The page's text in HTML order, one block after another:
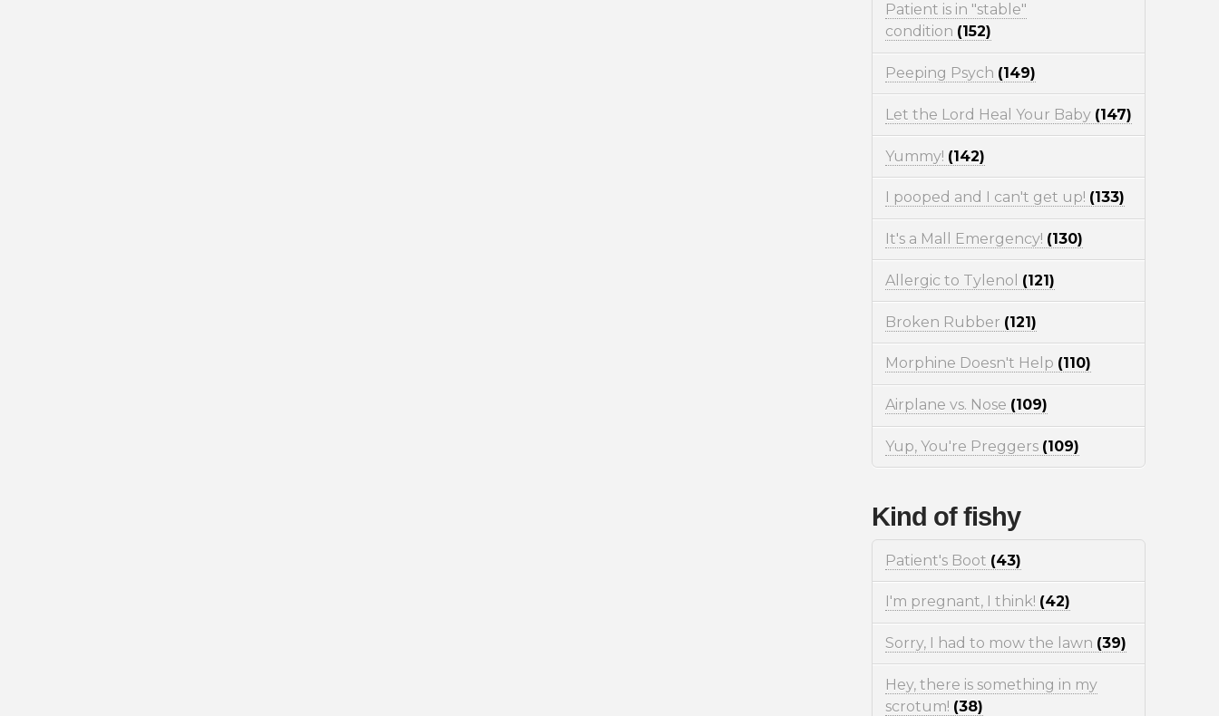
Patient is in "stable"
condition (152)
Peeping Psych (149)
Let the Lord Heal Your Baby (147)
Yummy! (142)
I pooped and I can't get up! (133)
It's a Mall Emergency! (130)
Allergic to Tylenol (121)
Broken Rubber (121)
Morphine Doesn't Help (110)
Airplane vs. Nose (109)
Yup, You're Preggers (109)
Kind of fishy
Patient's Boot (43)
I'm pregnant, I think! (42)
Sorry, I had to mow the lawn (39)
Hey, there is something in my
scrotum! (38)